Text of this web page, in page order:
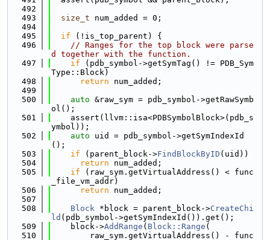
  492
  493
size_t num_added = 0;
  494
  495
if (!is_top_parent) {
  496
// Ranges for the top block were parse
d together with the function.
  497
if (pdb_symbol->getSymTag() != PDB_Sym
Type::Block)
  498
return num_added;
  499
  500
auto &raw_sym = pdb_symbol->getRawSymb
ol();
  501
    assert(llvm::isa<PDBSymbolBlock>(pdb_s
ymbol));
  502
auto uid = pdb_symbol->getSymIndexId
();
  503
if (parent_block->FindBlockByID (uid))
  504
return num_added;
  505
if (raw_sym.getVirtualAddress() < func
_file_vm_addr)
  506
return num_added;
  507
  508
Block *block = parent_block->CreateChi
ld (pdb_symbol->getSymIndexId()).get();
  509
    block->
AddRange ( Block::Range (
  510
        raw_sym.getVirtualAddress() - func